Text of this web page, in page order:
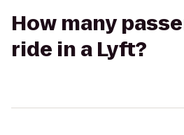
How many
ride in a Lyft?